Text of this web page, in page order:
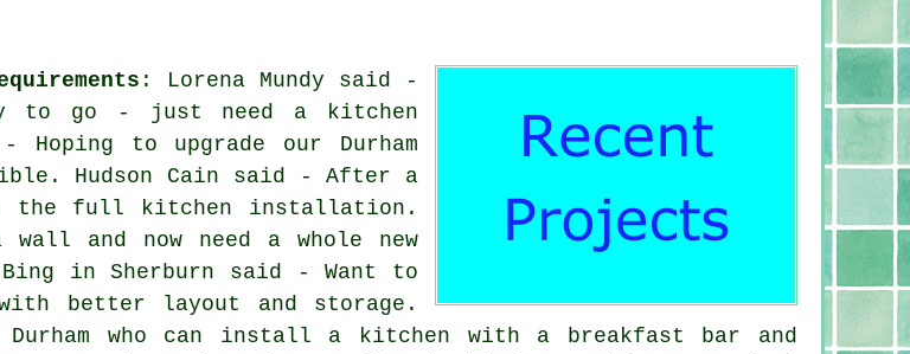
: Lorena Mundy said -
to go - just need a kitchen
to upgrade our Durham
Hudson Cain said - After a
the full kitchen installation.
and now need a whole new
in Sherburn said - Want to
better layout and storage.
who can install a kitchen with a breakfast bar and